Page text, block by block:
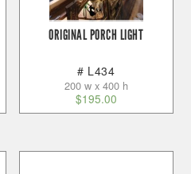
ORIGINAL PORCH LIGHT
# L434
200 w x 400 h
$195.00